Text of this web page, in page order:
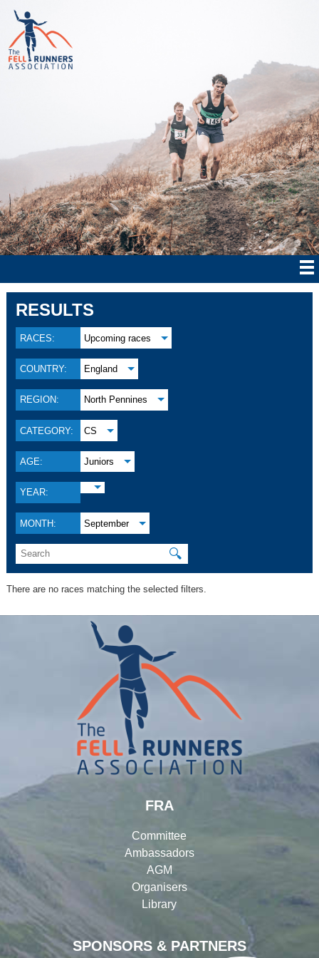
RESULTS
RACES: Upcoming races
COUNTRY: England
REGION: North Pennines
CATEGORY: CS
AGE: Juniors
YEAR:
MONTH: September
🔍
There are no races matching the selected filters.
SPONSORS & PARTNERS
FRA
Committee
Ambassadors
AGM
Organisers
Library